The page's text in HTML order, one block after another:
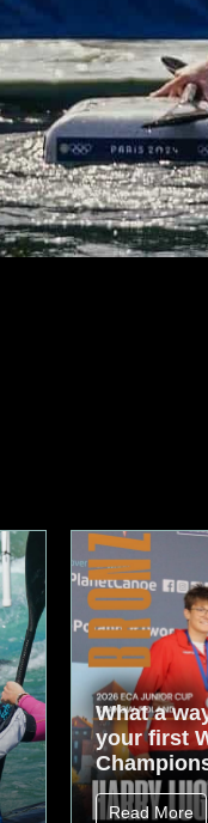
What a
your first
Read More